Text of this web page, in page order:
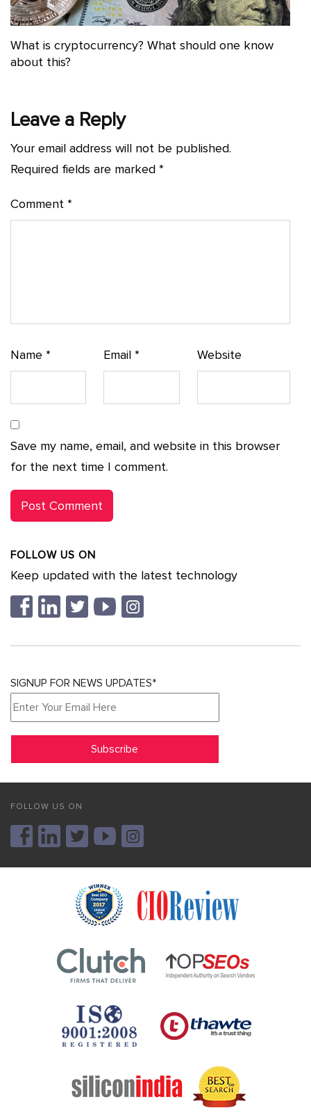
What is cryptocurrency? What should one know
about this?
Leave a Reply
Your email address will not be published.
Required fields are marked *
Comment *
Name * Email* Website
Save my name, email, and website in this browser
for the next time I comment.
FOLLOW US ON
Keep updated with the latest technology
SIGNUP FOR NEWS UPDATES*
FOLLOW US ON